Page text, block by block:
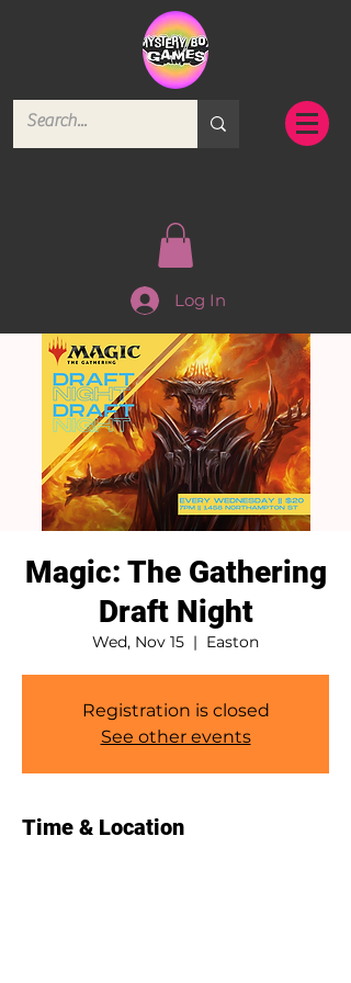
Log In
Magic: The Gathering
Draft Night
Wed, Nov 15
  |
Easton
Registration is closed
See other events
Time & Location